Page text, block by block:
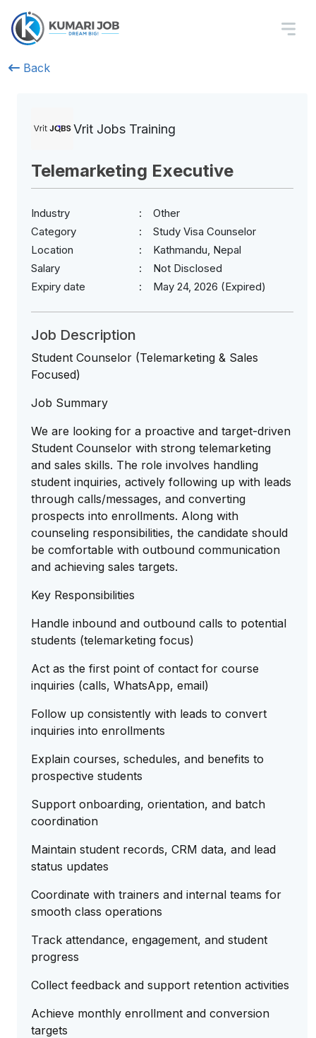
Back
Vrit Jobs Training
Telemarketing Executive
Industry
Other
Category
Study Visa Counselor
Location
Kathmandu, Nepal
Salary
Not Disclosed
Expiry date
May 24, 2026 (Expired)
Job Description
Student Counselor (Telemarketing & Sales
Focused)
Job Summary
We are looking for a proactive and target-driven
Student Counselor with strong telemarketing
and sales skills. The role involves handling
student inquiries, actively following up with leads
through calls/messages, and converting
prospects into enrollments. Along with
counseling responsibilities, the candidate should
be comfortable with outbound communication
and achieving sales targets.
Key Responsibilities
Handle inbound and outbound calls to potential
students (telemarketing focus)
Act as the first point of contact for course
inquiries (calls, WhatsApp, email)
Follow up consistently with leads to convert
inquiries into enrollments
Explain courses, schedules, and benefits to
prospective students
Support onboarding, orientation, and batch
coordination
Maintain student records, CRM data, and lead
status updates
Coordinate with trainers and internal teams for
smooth class operations
Track attendance, engagement, and student
progress
Collect feedback and support retention activities
Achieve monthly enrollment and conversion
targets